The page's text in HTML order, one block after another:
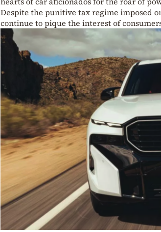
Despite the punitive tax regime imposed
continue to pique the interest of